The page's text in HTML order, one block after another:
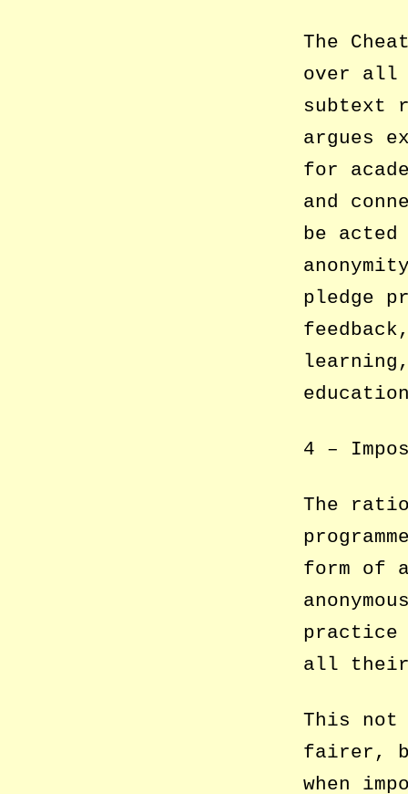
The
over all
subtext
argues
for
and
be
pledge
4 –
The
form of
practice
all their
This not
fairer,
when